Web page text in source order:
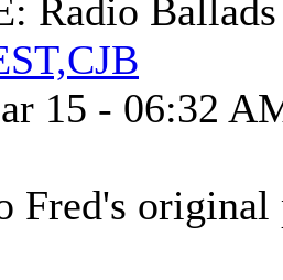
Radio
15 - 06:32
Fred's